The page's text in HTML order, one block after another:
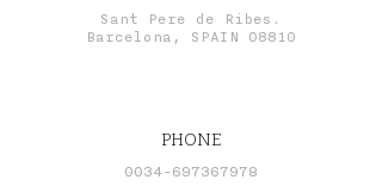
Sant Pere de Ribes.
Barcelona, SPAIN 08810
PHONE
0034-697367978